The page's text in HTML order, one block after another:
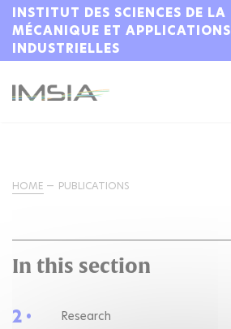
INSTITUT DES SCIENCES DE LA
MÉCANIQUE ET APPLICATIONS
INDUSTRIELLES
HOME PUBLICATIONS
In this section
2 • Research